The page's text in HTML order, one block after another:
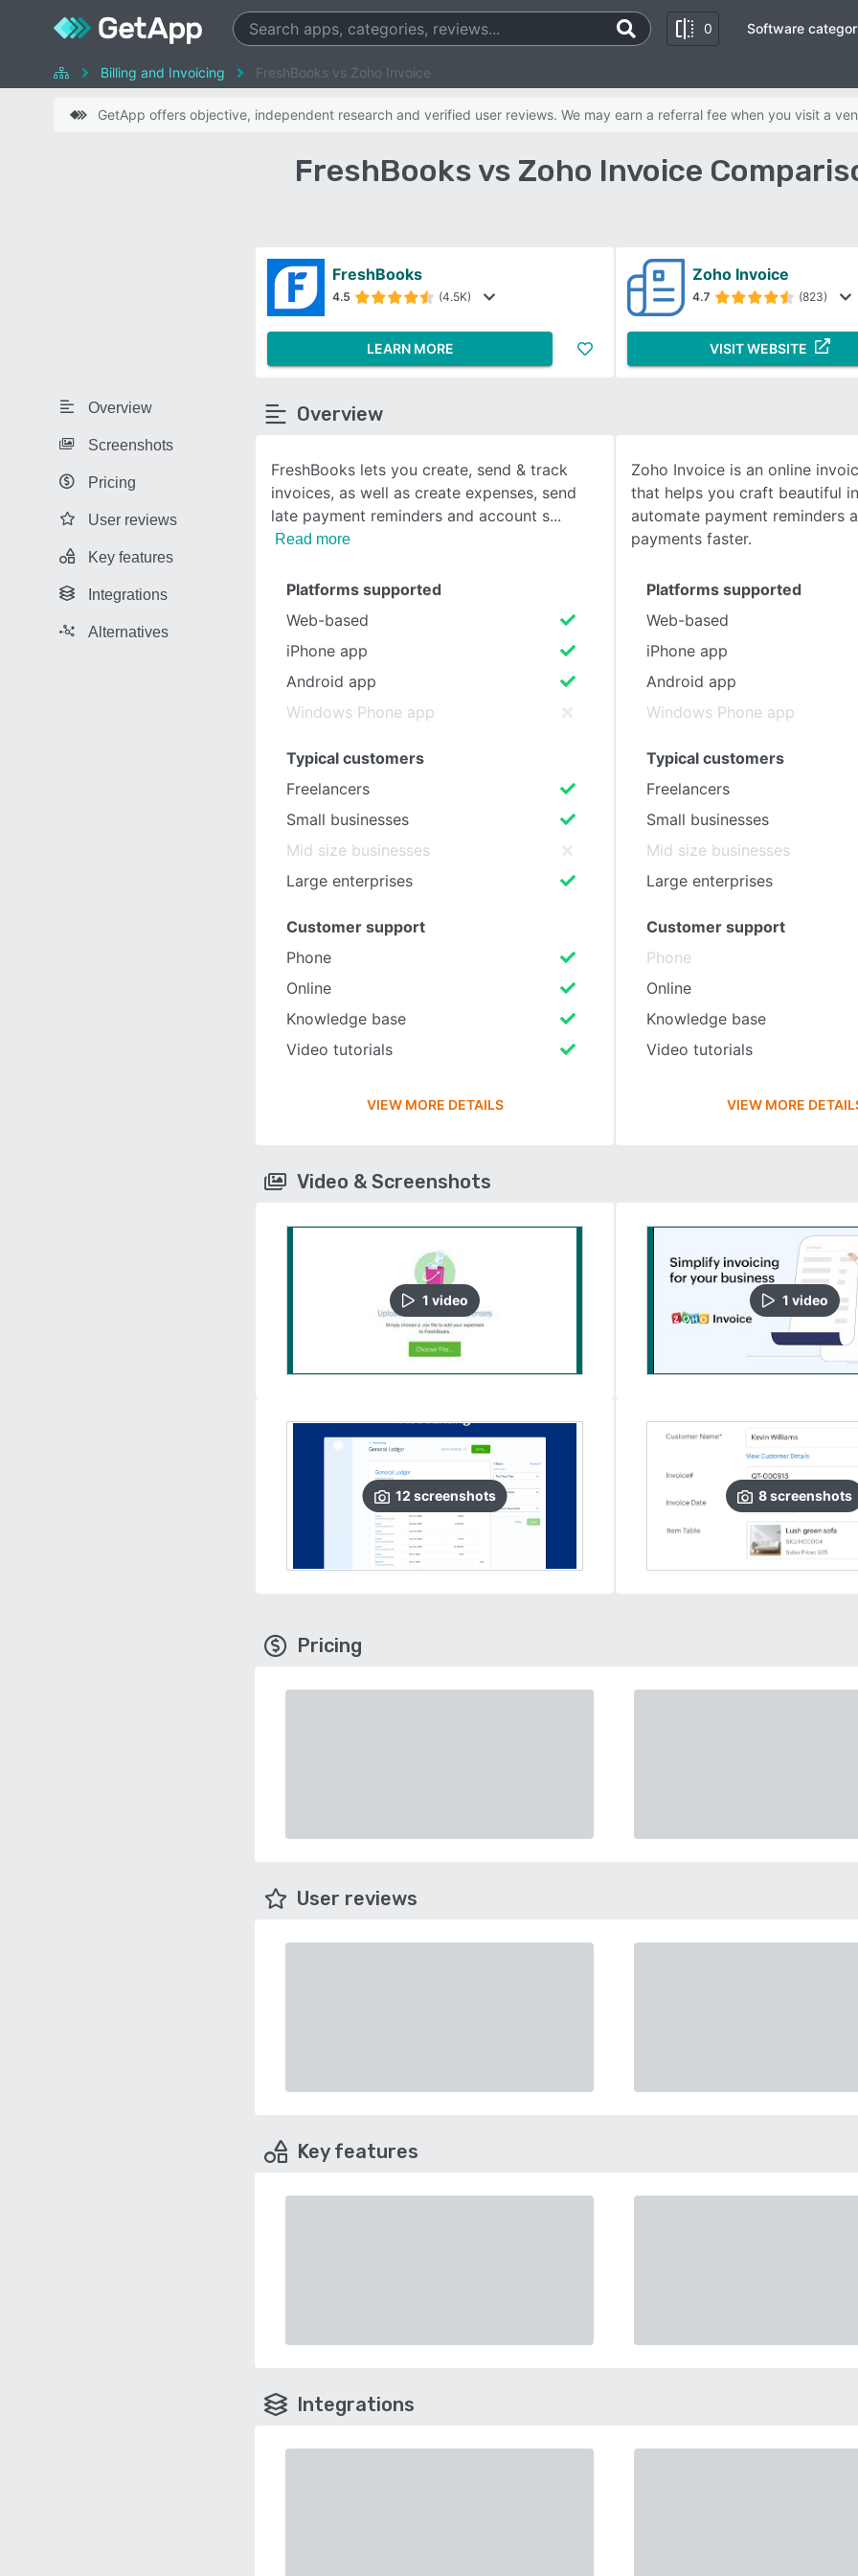
0
SEE COMPARISON
Software
Billing and Invoicing FreshBooks vs Zoho Invoice
GetApp offers objective, independent research and verified user reviews. We may earn a referral fee when you visit a
FreshBooks vs Zoho Invoice
Overview
Screenshots
Pricing
User reviews
Key features
Integrations
Alternatives
FreshBooks
4.5 (4.5K)
LEARN MORE
Zoho Invoice
4.7 (823)
VISIT WEBSITE
Overview
FreshBooks lets you create, send & track
invoices, as well as create expenses, send
late payment reminders and account s
Read more
Zoho Invoice is an online
that helps you craft beautiful
automate payment reminders
payments faster.
Platforms supported
Web-based
iPhone app
Android app
Windows Phone app
Typical customers
Freelancers
Small businesses
Mid size businesses
Large enterprises
Customer support
Phone
Online
Knowledge base
Video tutorials
VIEW MORE DETAILS
Platforms supported
Web-based
iPhone app
Android app
Windows Phone app
Typical customers
Freelancers
Small businesses
Mid size businesses
Large enterprises
Customer support
Phone
Online
Knowledge base
Video tutorials
VIEW MORE
Video & Screenshots
1 video
12 screenshots
1 video
8screenshots
Pricing
User reviews
Key features
Integrations